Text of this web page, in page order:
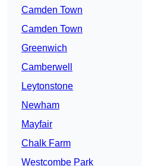
Camden Town
Camden Town
Greenwich
Camberwell
Leytonstone
Newham
Mayfair
Chalk Farm
Westcombe Park